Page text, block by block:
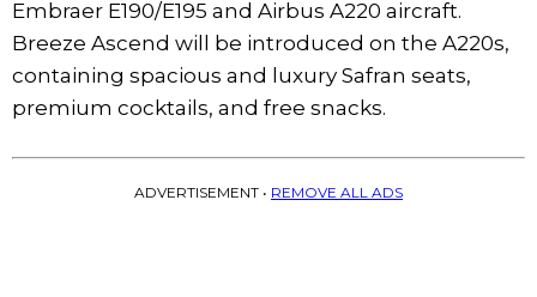
Embraer E190/E195 and Airbus A220 aircraft.
Breeze Ascend will be introduced on the A220s,
containing spacious and luxury Safran seats,
premium cocktails, and free snacks.
ADVERTISEMENT • REMOVE ALL ADS